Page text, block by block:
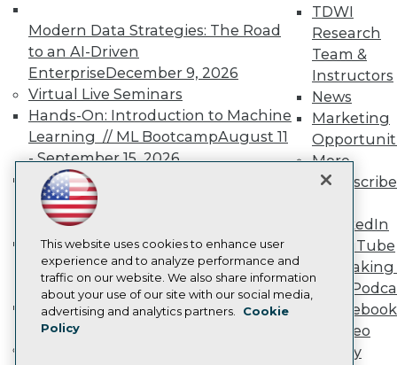
Modern Data Strategies: The Road
to an AI-Driven
EnterpriseDecember 9, 2026
Virtual Live Seminars
Hands-On: Introduction to Machine
Learning // ML BootcampAugust 11
- September 15, 2026
Data Analysis with Claude
Bootcamp
2026
Hands-On: Intermediate Machine
Learning // ML BootcampOctober 13
- November 17, 2026
RAG Bootcamp for AI
Engineering
TDWI
Research
Team &
Instructors
News
Marketing
More
LinkedIn
YouTube
Data
Facebook
Video
Library
Become a Member
Become an Instructor
Vendor News
Marketing Opportunities
AI 101 Blog
Data 101 Blog
Events Insider Blog
Glossary
Research
Resource Hub
Best Practices Reports
State of Reports
Webinars
Articles
AI-Ready Data
Privacy Policy
Cookie Policy
This website uses cookies to enhance user
experience and to analyze performance and
traffic on our website. We also share information
about your use of our site with our social media,
advertising and analytics partners.
Cookie
Policy